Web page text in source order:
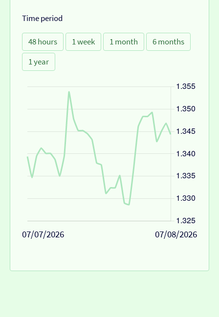
Time period
48 hours 1 week 1 month
6 months
1 year
07/07/2026 07/08/2026